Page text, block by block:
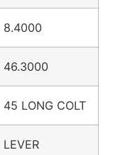
8.4000
46.3000
45 LONG COLT
LEVER